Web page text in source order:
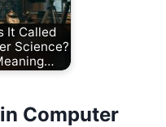
It Called
Science?
Computer